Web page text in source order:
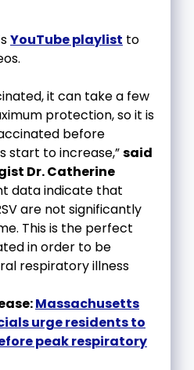
YouTube playlist to
it can take a few
protection, so it is
before
start to increase,”said
Dr. Catherine
data indicate that
are not significantly
This is the perfect
in order to be
respiratory illness
Massachusetts
urge residents to
peak respiratory